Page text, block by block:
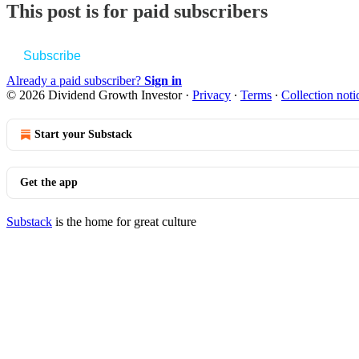
This post is for paid subscribers
Subscribe
Already a paid subscriber? Sign in
© 2026 Dividend Growth Investor· Privacy ∙ Terms ∙ Collection
Start your Substack
Get the app
Substack is the home for great culture